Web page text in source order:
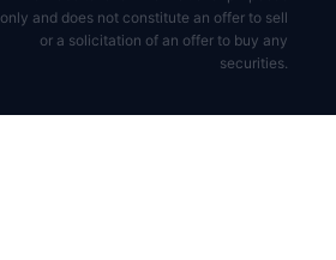
only and does not constitute an offer to sell
or a solicitation of an offer to buy any
securities.